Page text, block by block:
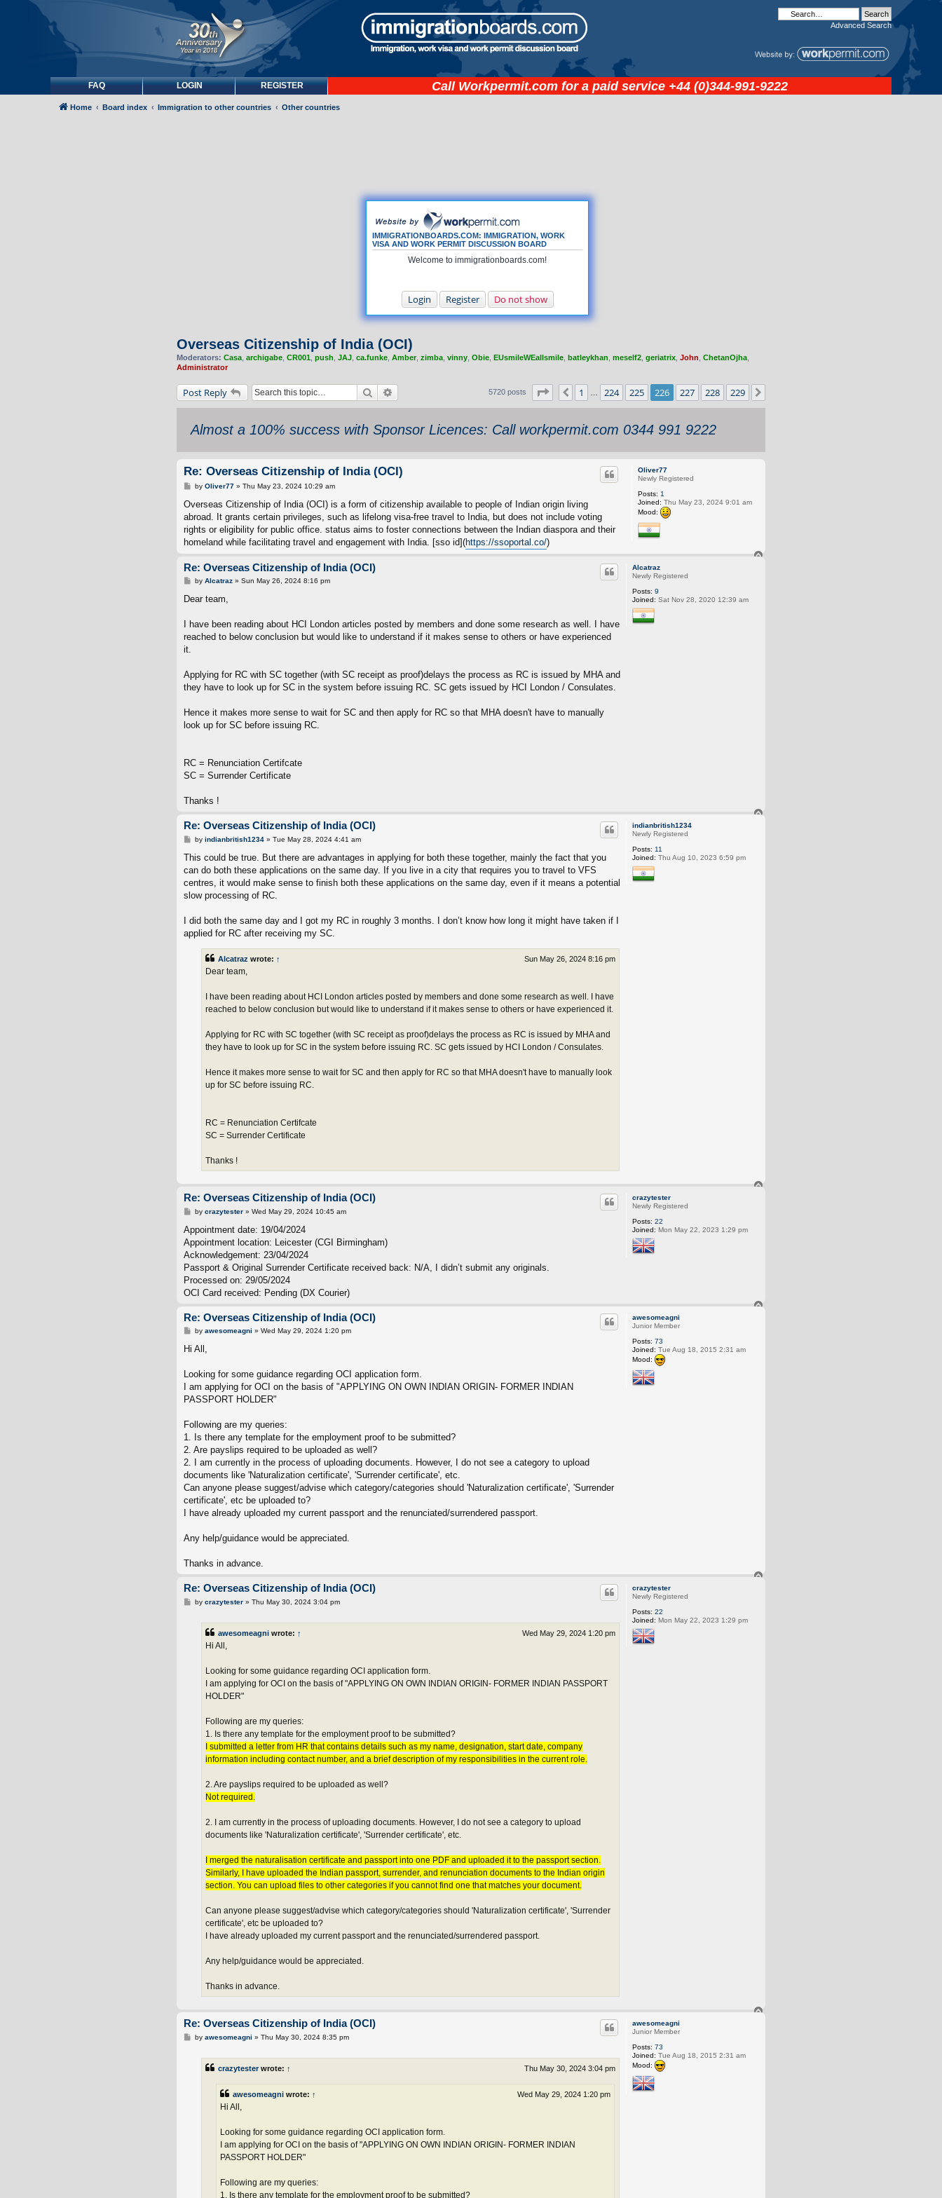
Advanced Search
FAQ LOGIN REGISTER Call Workpermit.com for a paid service +44 (0)344-991-9222
IMMIGRATIONBOARDS.COM: IMMIGRATION, WORK
VISA AND WORK PERMIT DISCUSSION BOARD
Welcome to immigrationboards.com!
Login Register Do not show
Home Board index Immigration to other countries Other countries
Overseas Citizenship of India (OCI)
Moderators: Casa archigabe CR001 push JAJ ca.funke Amber zimba vinny Obie EUsmileWEallsmile batleykhan meself2 geriatrix John ChetanOjha
Administrator
Post Reply Search 5720 posts Page 226 229
Previous
1 224 225 226 227 228 229
Almost a 100% success with Sponsor Licences: Call workpermit.com 0344 991 9222
Oliver77
Newly Registered
Posts: 1
Joined: Thu May 23, 2024 9:01 am
Mood:
Re: Overseas Citizenship of India (OCI)
P
s
by Oliver77» Thu May 23, 2024 10:29 am
Overseas Citizenship of India (OCI) is a form of citizenship available to people of Indian origin living
abroad. It grants certain privileges, such as lifelong visa-free travel to India, but does not include voting
rights or eligibility for public office. status aims to foster connections between the Indian diaspora and their
homeland while facilitating travel and engagement with India. [sso id](https://ssoportal.co/)
Alcatraz
Newly Registered
Posts: 9
Joined: Sat Nov 28, 2020 12:39 am
Re: Overseas Citizenship of India (OCI)
P
s
by Alcatraz» Sun May 26, 2024 8:16 pm
Dear team,
I have been reading about HCI London articles posted by members and done some research as well. I have
reached to below conclusion but would like to understand if it makes sense to others or have experienced
it.
Applying for RC with SC together (with SC receipt as proof)delays the process as RC is issued by MHA and
they have to look up for SC in the system before issuing RC. SC gets issued by HCI London / Consulates.
Hence it makes more sense to wait for SC and then apply for RC so that MHA doesn't have to manually
look up for SC before issuing RC.
RC = Renunciation Certifcate
SC = Surrender Certificate
Thanks !
indianbritish1234
Newly Registered
Posts: 11
Joined: Thu Aug 10, 2023 6:59 pm
Re: Overseas Citizenship of India (OCI)
P
s
by indianbritish1234» Tue May 28, 2024 4:41 am
This could be true. But there are advantages in applying for both these together, mainly the fact that you
can do both these applications on the same day. If you live in a city that requires you to travel to VFS
centres, it would make sense to finish both these applications on the same day, even if it means a potential
slow processing of RC.
I did both the same day and I got my RC in roughly 3 months. I don’t know how long it might have taken if I
applied for RC after receiving my SC.
Alcatraz wrote: ↑ Sun May 26, 2024 8:16 pm
Dear team,
I have been reading about HCI London articles posted by members and done some research as well. I have
reached to below conclusion but would like to understand if it makes sense to others or have experienced it.
Applying for RC with SC together (with SC receipt as proof)delays the process as RC is issued by MHA and
they have to look up for SC in the system before issuing RC. SC gets issued by HCI London / Consulates.
Hence it makes more sense to wait for SC and then apply for RC so that MHA doesn't have to manually look
up for SC before issuing RC.
RC = Renunciation Certifcate
SC = Surrender Certificate
Thanks !
crazytester
Newly Registered
Posts: 22
Joined: Mon May 22, 2023 1:29 pm
Re: Overseas Citizenship of India (OCI)
P
s
by crazytester» Wed May 29, 2024 10:45 am
Appointment date: 19/04/2024
Appointment location: Leicester (CGI Birmingham)
Acknowledgement: 23/04/2024
Passport & Original Surrender Certificate received back: N/A, I didn’t submit any originals.
Processed on: 29/05/2024
OCI Card received: Pending (DX Courier)
awesomeagni
Junior Member
Posts: 73
Joined: Tue Aug 18, 2015 2:31 am
Mood:
Re: Overseas Citizenship of India (OCI)
P
s
by awesomeagni » Wed May 29, 2024 1:20 pm
Hi All,
Looking for some guidance regarding OCI application form.
I am applying for OCI on the basis of "APPLYING ON OWN INDIAN ORIGIN- FORMER INDIAN
PASSPORT HOLDER"
Following are my queries:
1. Is there any template for the employment proof to be submitted?
2. Are payslips required to be uploaded as well?
2. I am currently in the process of uploading documents. However, I do not see a category to upload
documents like 'Naturalization certificate', 'Surrender certificate', etc.
Can anyone please suggest/advise which category/categories should 'Naturalization certificate', 'Surrender
certificate', etc be uploaded to?
I have already uploaded my current passport and the renunciated/surrendered passport.
Any help/guidance would be appreciated.
Thanks in advance.
crazytester
Newly Registered
Posts: 22
Joined: Mon May 22, 2023 1:29 pm
Re: Overseas Citizenship of India (OCI)
Pby crazytester» Thu May 30, 2024 3:04 pm
awesomeagni wrote: ↑ Wed May 29, 2024 1:20 pm
Hi All,
Looking for some guidance regarding OCI application form.
I am applying for OCI on the basis of "APPLYING ON OWN INDIAN ORIGIN- FORMER INDIAN PASSPORT
HOLDER"
Following are my queries:
1. Is there any template for the employment proof to be submitted?
I submitted a letter from HR that contains details such as my name, designation, start date, company
information including contact number, and a brief description of my responsibilities in the current role.
2. Are payslips required to be uploaded as well?
Not required.
2. I am currently in the process of uploading documents. However, I do not see a category to upload
documents like 'Naturalization certificate', 'Surrender certificate', etc.
I merged the naturalisation certificate and passport into one PDF and uploaded it to the passport section.
Similarly, I have uploaded the Indian passport, surrender, and renunciation documents to the Indian origin
section. You can upload files to other categories if you cannot find one that matches your document.
Can anyone please suggest/advise which category/categories should 'Naturalization certificate', 'Surrender
certificate', etc be uploaded to?
I have already uploaded my current passport and the renunciated/surrendered passport.
Any help/guidance would be appreciated.
Thanks in advance.
awesomeagni
Junior Member
Posts: 73
Joined: Tue Aug 18, 2015 2:31 am
Mood:
Re: Overseas Citizenship of India (OCI)
Pby awesomeagni » Thu May 30, 2024 8:35 pm
crazytesterwrote: ↑ Thu May 30, 2024 3:04 pm
awesomeagni wrote: ↑ Wed May 29, 2024 1:20 pm
Hi All,
Looking for some guidance regarding OCI application form.
I am applying for OCI on the basis of "APPLYING ON OWN INDIAN ORIGIN- FORMER INDIAN
PASSPORT HOLDER"
Following are my queries:
1. Is there any template for the employment proof to be submitted?